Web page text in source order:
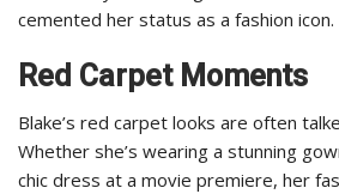
cemented her status as a fashion icon.
Red Carpet Moments
Blake’s red carpet looks are often
Whether she’s wearing a stunning
chic dress at a movie premiere, her